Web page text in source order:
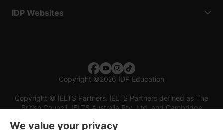
IDP Websites
Copyright ©2026 IDP Education
Copyright © IELTS Partners. IELTS Partners defined as The
British Council, IELTS Australia Pty. Ltd. and Cambridge
We value your privacy